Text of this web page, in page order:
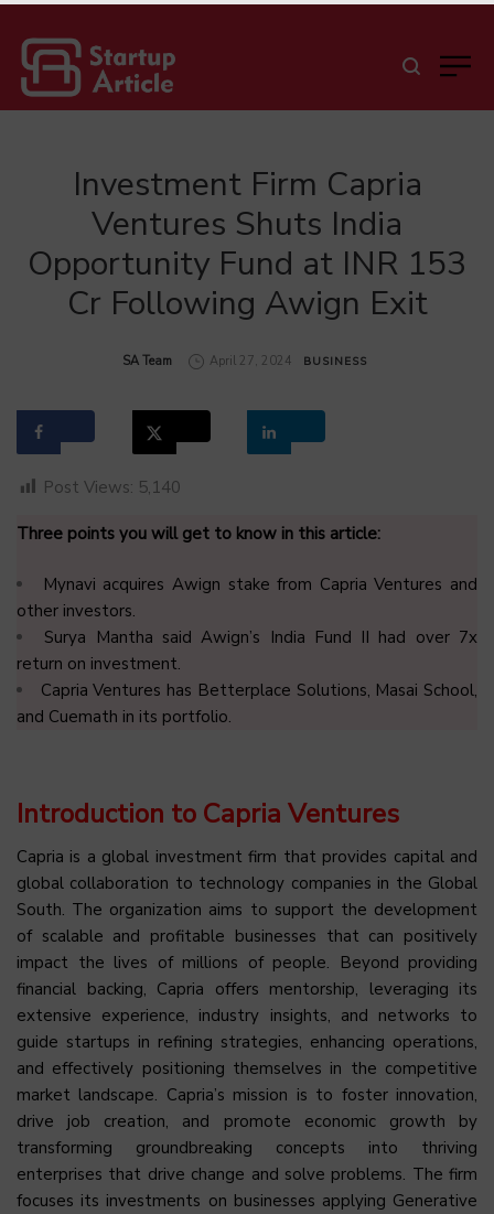
Investment Firm Capria
Ventures Shuts India
Opportunity Fund at INR 153
Cr Following Awign Exit
by
SA Team April 27, 2024 BUSINESS
Post Views: 5,140
Three points you will get to know in this article:
Mynavi acquires Awign stake from Capria Ventures and
other investors.
Surya Mantha said Awign’s India Fund II had over 7x
return on investment.
Capria Ventures has Betterplace Solutions, Masai School,
and Cuemath in its portfolio.
Introduction to Capria Ventures
Capria is a global investment firm that provides capital and
global collaboration to technology companies in the Global
South. The organization aims to support the development
of scalable and profitable businesses that can positively
impact the lives of millions of people. Beyond providing
financial backing, Capria offers mentorship, leveraging its
extensive experience, industry insights, and networks to
guide startups in refining strategies, enhancing operations,
and effectively positioning themselves in the competitive
market landscape. Capria’s mission is to foster innovation,
drive job creation, and promote economic growth by
transforming groundbreaking concepts into thriving
enterprises that drive change and solve problems. The firm
focuses its investments on businesses applying Generative